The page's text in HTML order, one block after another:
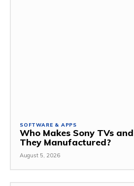
SOFTWARE & APPS
Who Makes Sony TVs
They Manufactured?
August 5, 2026